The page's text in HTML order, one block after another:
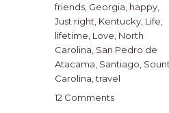
friends Georgia happy
Just right Kentucky Life
lifetime Love North
Carolina San Pedro de
Atacama Santiago
Carolina ,travel
12 Commentson